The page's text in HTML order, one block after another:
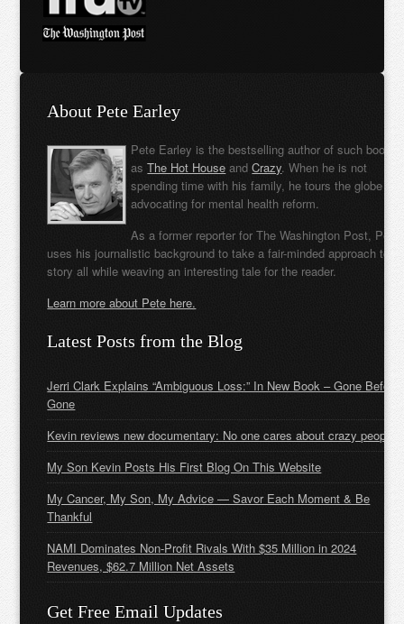
About Pete Earley
Pete Earley is the bestselling author of such books
asThe Hot House andCrazy. When he is not
spending time with his family, he tours the globe
advocating for mental health reform.
As a former reporter for The Washington Post, Pete
uses his journalistic background to take a fair-minded approach to
story all while weaving an interesting tale for the reader.
Learn more about Pete here.
Latest Posts from the Blog
Jerri Clark Explains “Ambiguous Loss:” In New Book – Gone Before
Gone
Kevin reviews new documentary: No one cares about crazy people
My Son Kevin Posts His First Blog On This Website
My Cancer, My Son, My Advice — Savor Each Moment & Be
Thankful
NAMI Dominates Non-Profit Rivals With $35 Million in 2024
Revenues, $62.7 Million Net Assets
Get Free Email Updates